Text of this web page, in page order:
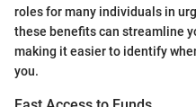
roles for many individuals in
these benefits can streamline
making it easier to identify
you.